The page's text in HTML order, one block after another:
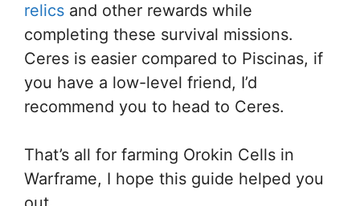
relics and other rewards while
completing these survival missions.
Ceres is easier compared to Piscinas, if
you have a low-level friend, I’d
recommend you to head to Ceres.
That’s all for farming Orokin Cells in
Warframe, I hope this guide helped you